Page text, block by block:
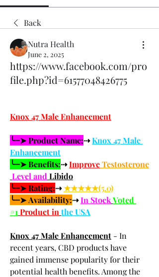
Back
Nutra Health
June 2, 2025
https://www.facebook.com/pro
file.php?id=61577048426775
Knox 47 Male Enhancement
╰┈➤ Product Name:⇢ Knox 47 Male
Enhancement
╰┈➤ Benefits:⇢ Improve Testosterone
Level and Libido
╰┈➤ Rating:⇢ ★★★★★(5.0)
╰┈➤ Availability:⇢ In StockVoted
#1 Product in the USA
Knox 47 Male Enhancement - In
recent years, CBD products have
gained immense popularity for their
potential health benefits. Among the